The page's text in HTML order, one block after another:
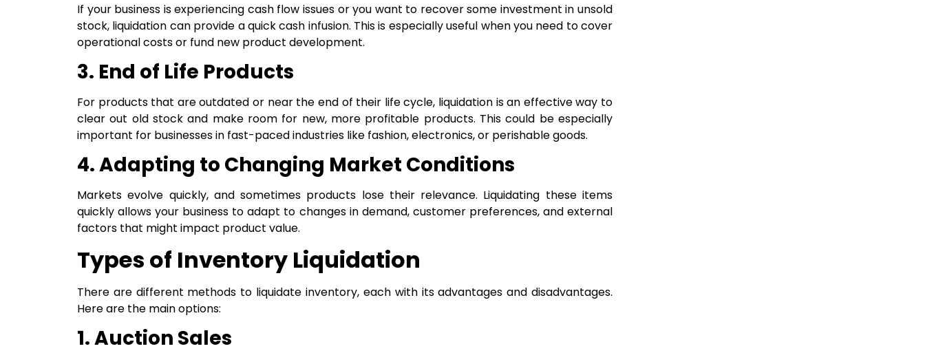
If your business is experiencing cash flow issues or you want to recover some investment in unsold
stock, liquidation can provide a quick cash infusion. This is especially useful when you need to cover
operational costs or fund new product development.
3. End of Life Products
For products that are outdated or near the end of their life cycle, liquidation is an effective way to
clear out old stock and make room for new, more profitable products. This could be especially
important for businesses in fast-paced industries like fashion, electronics, or perishable goods.
4. Adapting to Changing Market Conditions
Markets evolve quickly, and sometimes products lose their relevance. Liquidating these items
quickly allows your business to adapt to changes in demand, customer preferences, and external
factors that might impact product value.
Types of Inventory Liquidation
There are different methods to liquidate inventory, each with its advantages and disadvantages.
Here are the main options:
1. Auction Sales